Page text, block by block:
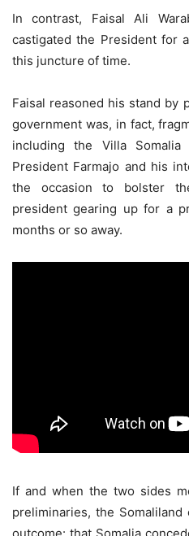
In contrast, Faisal Ali
castigated the President for
this juncture of time.
Faisal reasoned his stand by
government was, in fact,
including the Villa
President Farmajo and his
the occasion to bolster
president gearing up for a
months or so away.
If and when the two sides
preliminaries, the